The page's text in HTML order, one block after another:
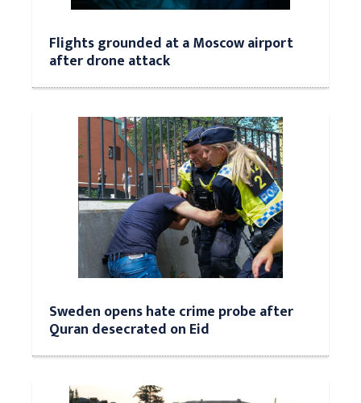
Flights grounded at a Moscow airport
after drone attack
Sweden opens hate crime probe after
Quran desecrated on Eid